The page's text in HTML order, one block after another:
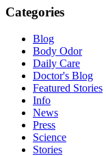
Categories
Blog
Body Odor
Daily Care
Doctor's Blog
Featured Stories
Info
News
Press
Science
Stories